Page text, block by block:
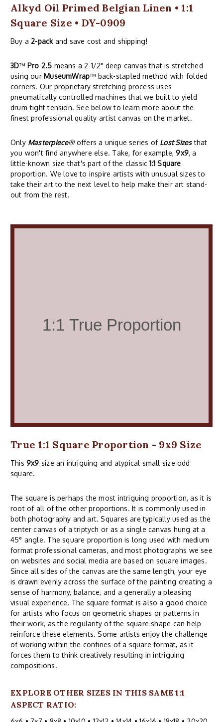
Alkyd Oil Primed Belgian Linen • 1:1
Square Size • DY-0909
Buy a 2-packand save cost and shipping!
3D™ Pro 2.5 means a 2-1/2" deep canvas that is stretched
using our MuseumWrap™ back-stapled method with folded
corners. Our proprietary stretching process uses
pneumatically controlled machines that we built to yield
drum-tight tension. See below to learn more about the
finest professional quality artist canvas on the market.
Only Masterpiece®offers a unique series of Lost Sizesthat
you won't find anywhere else. Take, for example,9x9, a
little-known size that's part of the classic1:1 Square
proportion. We love to inspire artists with unusual sizes to
take their art to the next level to help make their art stand-
out from the rest.
True 1:1 Square Proportion - 9x9 Size
This9x9 size an intriguing and atypical small size odd
square.
The square is perhaps the most intriguing proportion, as it is
root of all of the other proportions. It is commonly used in
both photography and art. Squares are typically used as the
center canvas of a triptych or as a single canvas hung at a
45° angle. The square proportion is long used with medium
format professional cameras, and most photographs we see
on websites and social media are based on square images.
Since all sides of the canvas are the same length, your eye
is drawn evenly across the surface of the painting creating a
sense of harmony, balance, and a generally a pleasing
visual experience. The square format is also a good choice
for artists who focus on geometric shapes or patterns in
their work, as the regularity of the square shape can help
reinforce these elements. Some artists enjoy the challenge
of working within the confines of a square format, as it
forces them to think creatively resulting in intriguing
compositions.
EXPLORE OTHER SIZES IN THIS SAME 1:1
ASPECT RATIO: